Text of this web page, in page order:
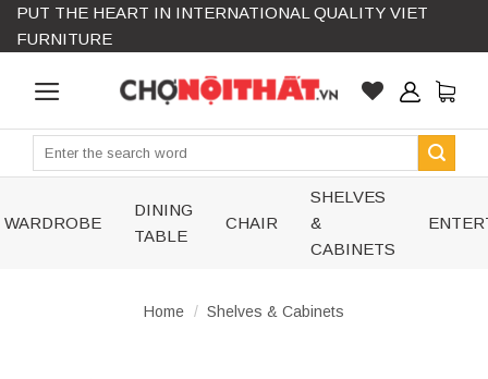
Skip
PUT THE HEART IN INTERNATIONAL QUALITY VIET
FURNITURE
Search
WARDROBE
DINING
TABLE
CHAIR
SHELVES
&
CABINETS
Home / Shelves & Cabinets